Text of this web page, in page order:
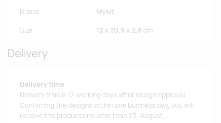
Brand Mykit
Size 12 x 20,9 x 2,8 cm
Delivery
Delivery time
Delivery time is 12 working days after design approval.
Confirming the designs within one business day, you will
receive the products no later than 23. August.